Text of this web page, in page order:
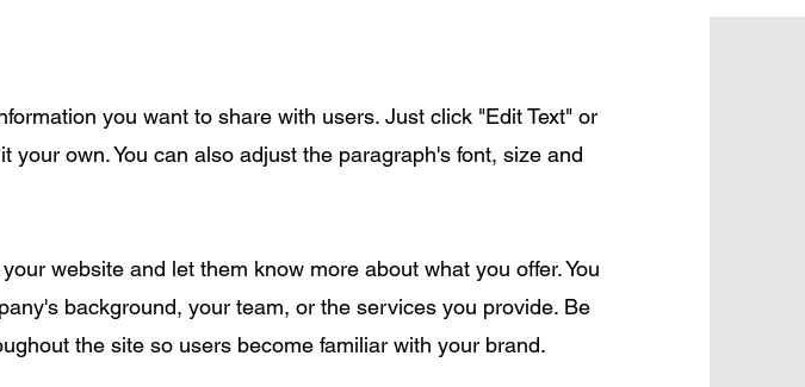
you want to share with users. Just click "Edit Text" or
own. You can also adjust the paragraph's font, size and
website and let them know more about what you offer. You
background, your team, or the services you provide. Be
the site so users become familiar with your brand.